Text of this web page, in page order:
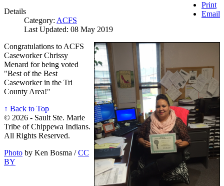
Print
Email
Details
Category: ACFS
Last Updated: 08 May 2019
Congratulations to ACFS
Caseworker Chrissy
Menard for being voted
"Best of the Best
Caseworker in the Tri
County Area!"
↑ Back to Top
© 2026 - Sault Ste. Marie
Tribe of Chippewa Indians.
All Rights Reserved.
Photo by Ken Bosma /CC
BY